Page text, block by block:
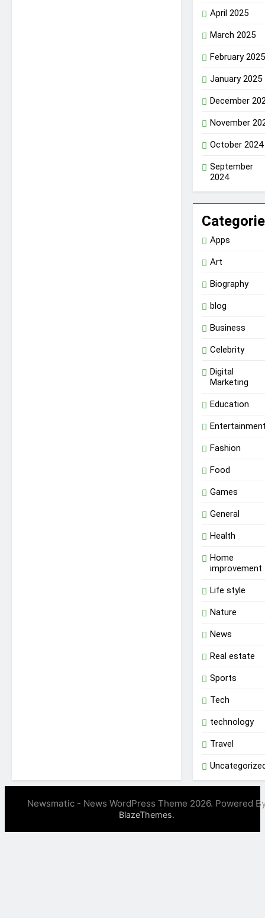
April 2025
March 2025
February 2025
January 2025
December
November
October 2024
September
2024
Apps
Art
Biography
blog
Business
Celebrity
Digital
Marketing
Education
Fashion
Food
Games
General
Health
Home
improvement
Life style
Nature
News
Real estate
Sports
Tech
technology
Travel
Newsmatic - News WordPress Theme 2026. Powered
BlazeThemes.